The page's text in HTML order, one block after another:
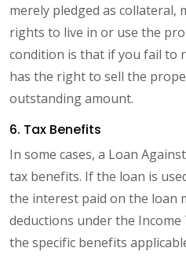
merely pledged as collateral,
rights to live in or use the
condition is that if you fail to
has the right to sell the
outstanding amount.
6. Tax Benefits
In some cases, a Loan
tax benefits. If the loan is
the interest paid on the loan
deductions under the Income
the specific benefits